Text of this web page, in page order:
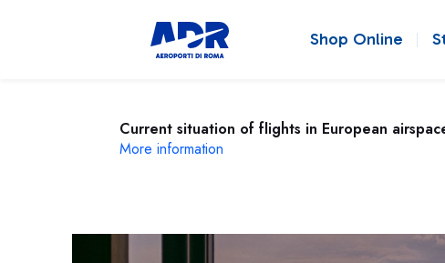
Shop Online
Current situation of flights in European
More information